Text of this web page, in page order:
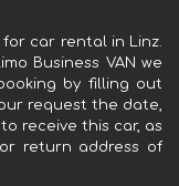
car rental in Linz.
Business VAN we
by filling out
request the date,
receive this car, as
return address of